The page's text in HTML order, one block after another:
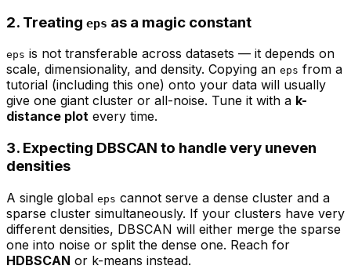
2. Treating eps as a magic constant
eps is not transferable across datasets — it depends on
scale, dimensionality, and density. Copying an eps from a
tutorial (including this one) onto your data will usually
give one giant cluster or all-noise. Tune it with a k-
distance plot every time.
3. Expecting DBSCAN to handle very uneven
densities
A single global eps cannot serve a dense cluster and a
sparse cluster simultaneously. If your clusters have very
different densities, DBSCAN will either merge the sparse
one into noise or split the dense one. Reach for
HDBSCAN or k-means instead.